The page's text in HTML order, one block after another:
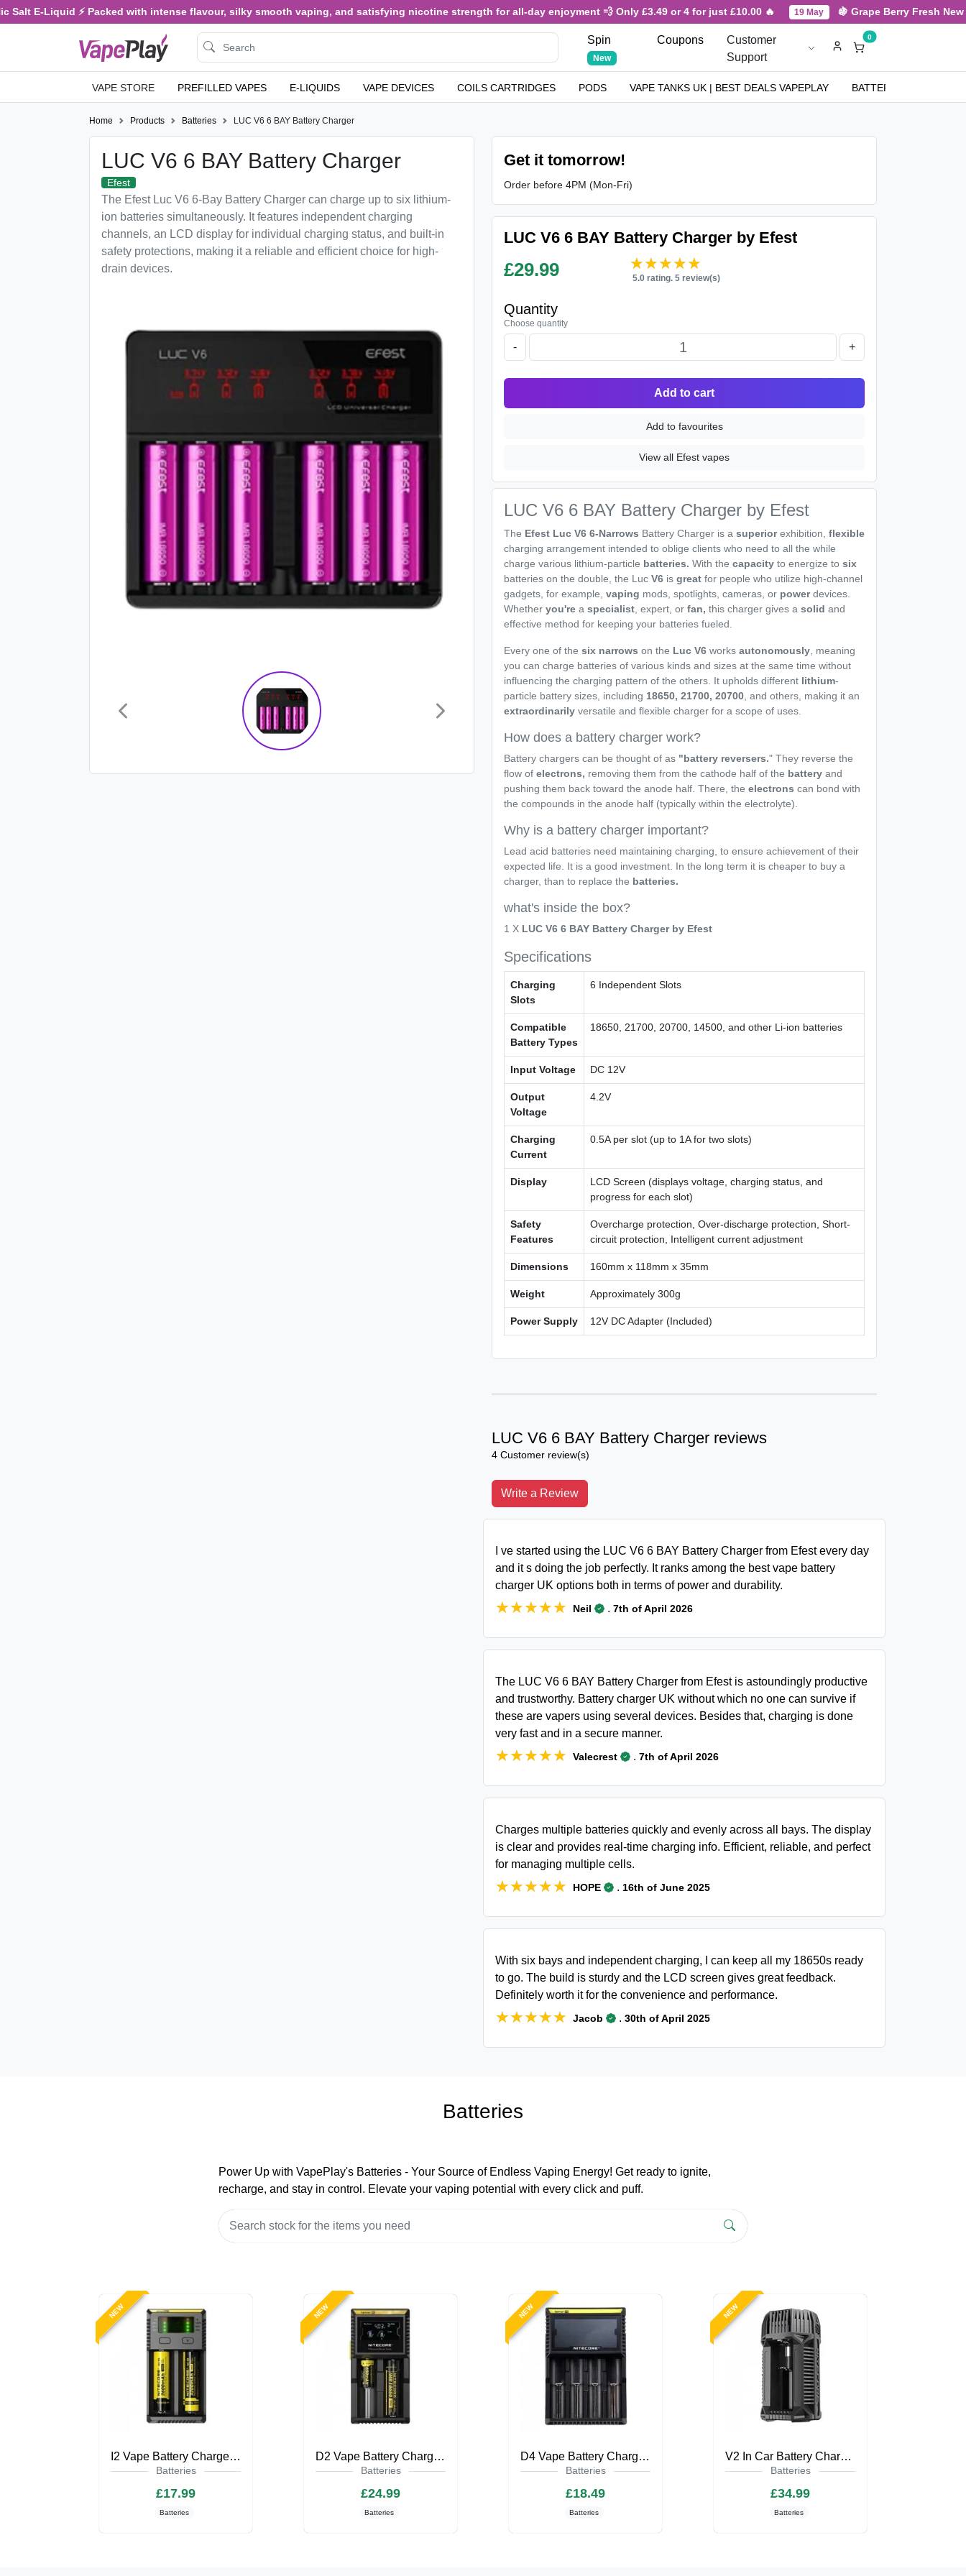
E-Liquid ⚡ Packed with intense flavour, silky smooth vaping, and satisfying nicotine strength for all-day enjoyment 💨 Only £3.49 or 4 for just £10.00 🔥 19 May 🍇 Grape Berry Fresh
Spin
New
Coupons
Customer
Support
0
VAPE STORE PREFILLED VAPES E-LIQUIDS VAPE DEVICES COILS CARTRIDGES PODS VAPE TANKS UK | BEST DEALS VAPEPLAY BATTERIES
Home Products Batteries LUC V6 6 BAY Battery Charger
LUC V6 6 BAY Battery Charger
Efest
The Efest Luc V6 6-Bay Battery Charger can charge up to six lithium-
ion batteries simultaneously. It features independent charging
channels, an LCD display for individual charging status, and built-in
safety protections, making it a reliable and efficient choice for high-
drain devices.
Get it tomorrow!
Order before 4PM (Mon-Fri)
LUC V6 6 BAY Battery Charger by Efest
£29.99 ★★★★★
★★★★★
5.0 rating. 5 review(s)
Quantity
Choose quantity
- +
Add to cart
Add to favourites
View all Efest vapes
LUC V6 6 BAY Battery Charger by Efest
The Efest Luc V6 6-Narrows Battery Charger is a superiorexhibition, flexible
charging arrangement intended to oblige clients who need to all the while
charge various lithium-particle batteries. With the capacity to energize to six
batteries on the double, the Luc V6 is great for people who utilize high-channel
gadgets, for example, vaping mods, spotlights, cameras, or powerdevices.
Whether you're a specialist , expert, or fan, this charger gives a solid and
effective method for keeping your batteries fueled.
Every one of the six narrows on the Luc V6 works autonomously , meaning
you can charge batteries of various kinds and sizes at the same time without
influencing the charging pattern of the others. It upholds different lithium-
particle battery sizes, including 18650, 21700, 20700 , and others, making it an
extraordinarily versatile and flexible charger for a scope of uses.
How does a battery charger work?
Battery chargers can be thought of as "battery reversers." They reverse the
flow of electrons, removing them from the cathode half of the battery and
pushing them back toward the anode half. There, the electrons can bond with
the compounds in the anode half (typically within the electrolyte).
Why is a battery charger important?
Lead acid batteries need maintaining charging, to ensure achievement of their
expected life. It is a good investment. In the long term it is cheaper to buy a
charger, than to replace the batteries.
what's inside the box?
1 X LUC V6 6 BAY Battery Charger by Efest
Specifications
Charging
Slots
6 Independent Slots
Compatible
Battery Types
18650, 21700, 20700, 14500, and other Li-ion batteries
Input Voltage DC 12V
Output
Voltage
4.2V
Charging
Current
0.5A per slot (up to 1A for two slots)
Display
LCD Screen (displays voltage, charging status, and
progress for each slot)
Safety
Features
Overcharge protection, Over-discharge protection, Short-
circuit protection, Intelligent current adjustment
Dimensions 160mm x 118mm x 35mm
Weight Approximately 300g
Power Supply 12V DC Adapter (Included)
LUC V6 6 BAY Battery Charger reviews
4 Customer review(s)
Write a Review
I ve started using the LUC V6 6 BAY Battery Charger from Efest every day
and it s doing the job perfectly. It ranks among the best vape battery
charger UK options both in terms of power and durability.
★★★★★
★★★★★ Neil . 7th of April 2026
The LUC V6 6 BAY Battery Charger from Efest is astoundingly productive
and trustworthy. Battery charger UK without which no one can survive if
these are vapers using several devices. Besides that, charging is done
very fast and in a secure manner.
★★★★★
★★★★★ Valecrest . 7th of April 2026
Charges multiple batteries quickly and evenly across all bays. The display
is clear and provides real-time charging info. Efficient, reliable, and perfect
for managing multiple cells.
★★★★★
★★★★★ HOPE . 16th of June 2025
With six bays and independent charging, I can keep all my 18650s ready
to go. The build is sturdy and the LCD screen gives great feedback.
Definitely worth it for the convenience and performance.
★★★★★
★★★★★ Jacob . 30th of April 2025
Batteries
Power Up with VapePlay's Batteries - Your Source of Endless Vaping Energy! Get ready to ignite,
recharge, and stay in control. Elevate your vaping potential with every click and puff.
NEW
I2 Vape Battery Charger by Nitecore
Batteries
£17.99
Batteries
NEW
D2 Vape Battery Charger by Nitecore
Batteries
£24.99
Batteries
NEW
D4 Vape Battery Charger by Nitecore
Batteries
£18.49
Batteries
NEW
V2 In Car Battery Charger by Nitecore
Batteries
£34.99
Batteries